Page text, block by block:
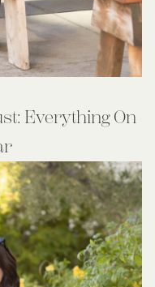
Everything On